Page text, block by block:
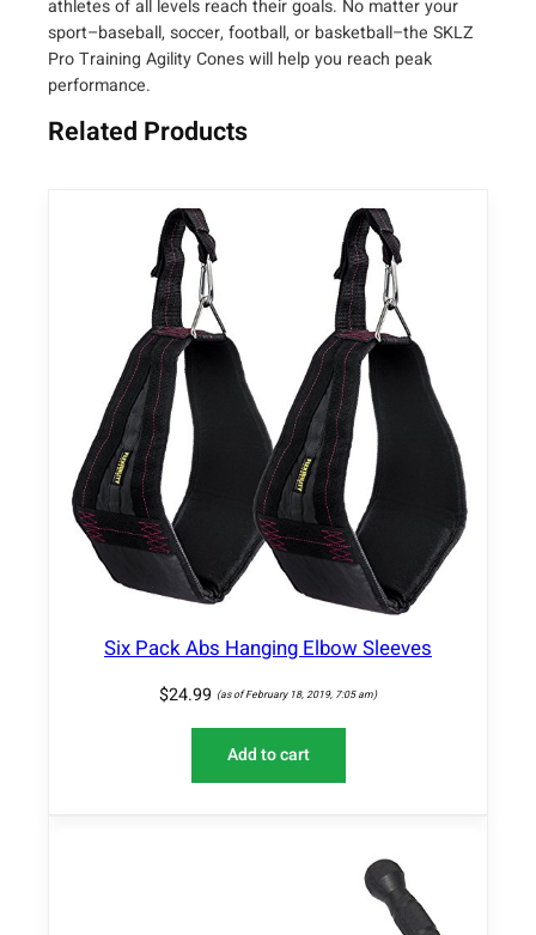
athletes of all levels reach their goals. No matter your
sport–baseball, soccer, football, or basketball–the SKLZ
Pro Training Agility Cones will help you reach peak
performance.
Related Products
Six Pack Abs Hanging Elbow Sleeves
$24.99 (as of February 18, 2019, 7:05 am)
Add to cart